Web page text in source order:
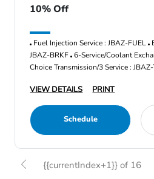
10% Off
Fuel Injection Service : JBAZ-FUEL
JBAZ-BRKF 6-Service/Coolant
Choice Transmission/3 Service :
VIEW DETAILS PRINT
Schedule
{{currentIndex+1}} of 16